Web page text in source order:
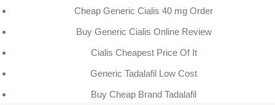
Cheap Generic Cialis 40 mg Order
Buy Generic Cialis Online Review
Cialis Cheapest Price Of It
Generic Tadalafil Low Cost
Buy Cheap Brand Tadalafil